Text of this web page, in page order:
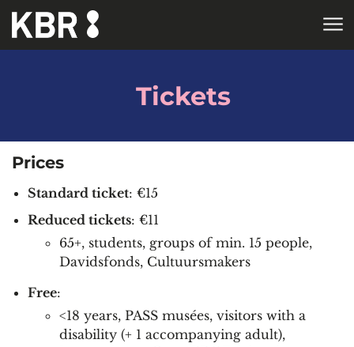
Skip to main content
Tickets
Prices
Standard ticket: €15
Reduced tickets: €11
65+, students, groups of min. 15 people,
Davidsfonds, Cultuursmakers
Free:
<18 years, PASS musées, visitors with a
disability (+ 1 accompanying adult),